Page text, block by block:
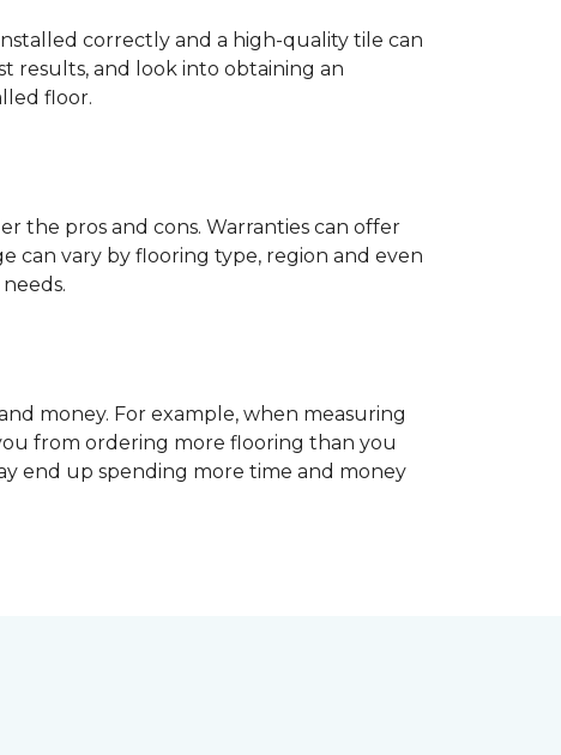
correctly and a high-quality tile can
results, and look into obtaining an
floor.
the pros and cons. Warranties can offer
can vary by flooring type, region and even
money. For example, when measuring
from ordering more flooring than you
end up spending more time and money